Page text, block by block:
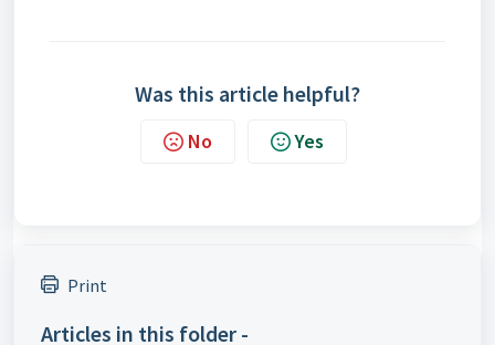
Was this article helpful?
No Yes
Print
Articles in this folder -